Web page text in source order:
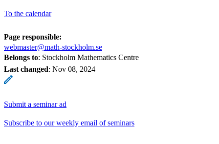
To the calendar
Page responsible:
webmaster@math-stockholm.se
Belongs to: Stockholm Mathematics Centre
Last changed: Nov 08, 2024
Submit a seminar ad
Subscribe to our weekly email of seminars